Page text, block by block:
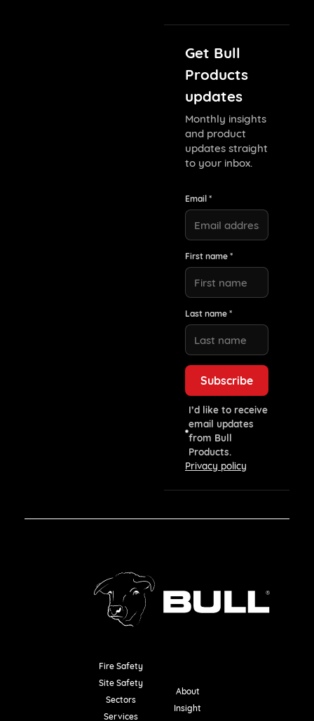
Get Bull
Products
updates
Monthly insights
and product
updates straight
to your inbox.
Email *
First name *
Last name *
I’d like to receive
email updates
from Bull
Products.
Privacy policy
Fire Safety
Site Safety
Sectors
Services
About
Insight